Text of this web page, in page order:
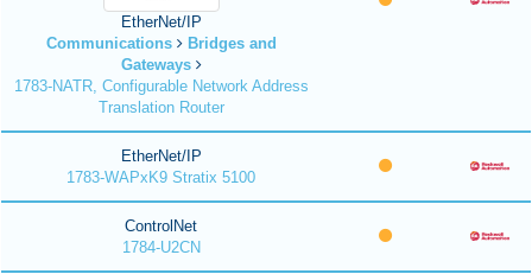
EtherNet/IP
Communications
Bridges and
Gateways
1783-NATR, Configurable Network Address
Translation Router
EtherNet/IP
1783-WAPxK9 Stratix 5100
ControlNet
1784-U2CN